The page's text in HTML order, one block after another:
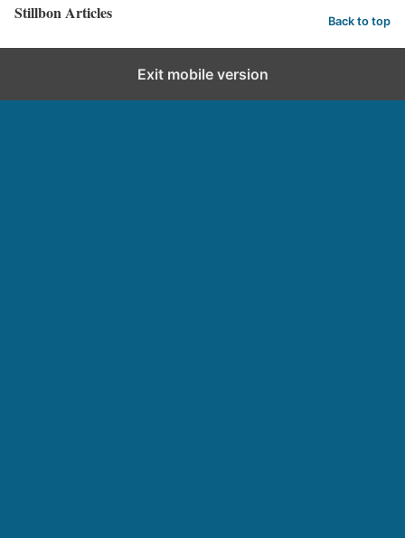
Stillbon Articles Back to top
Exit mobile version